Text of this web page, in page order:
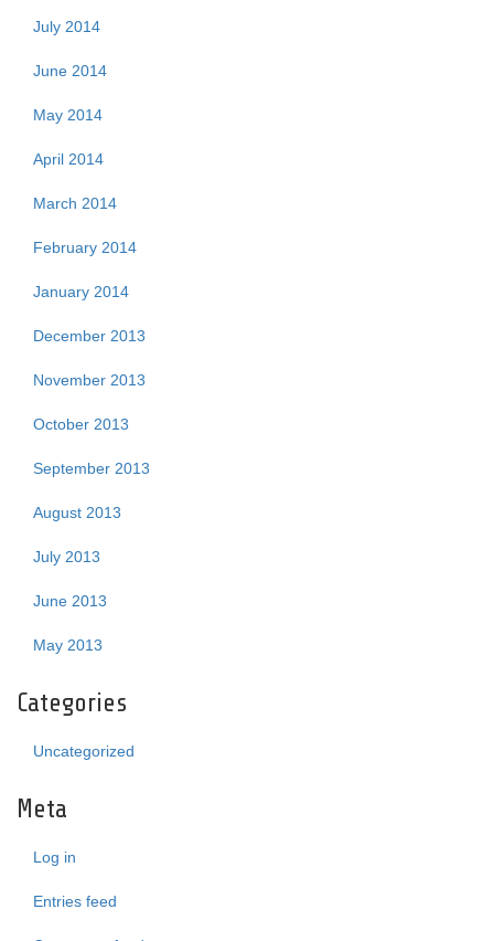
July 2014
June 2014
May 2014
April 2014
March 2014
February 2014
January 2014
December 2013
November 2013
October 2013
September 2013
August 2013
July 2013
June 2013
May 2013
Categories
Uncategorized
Meta
Log in
Entries feed